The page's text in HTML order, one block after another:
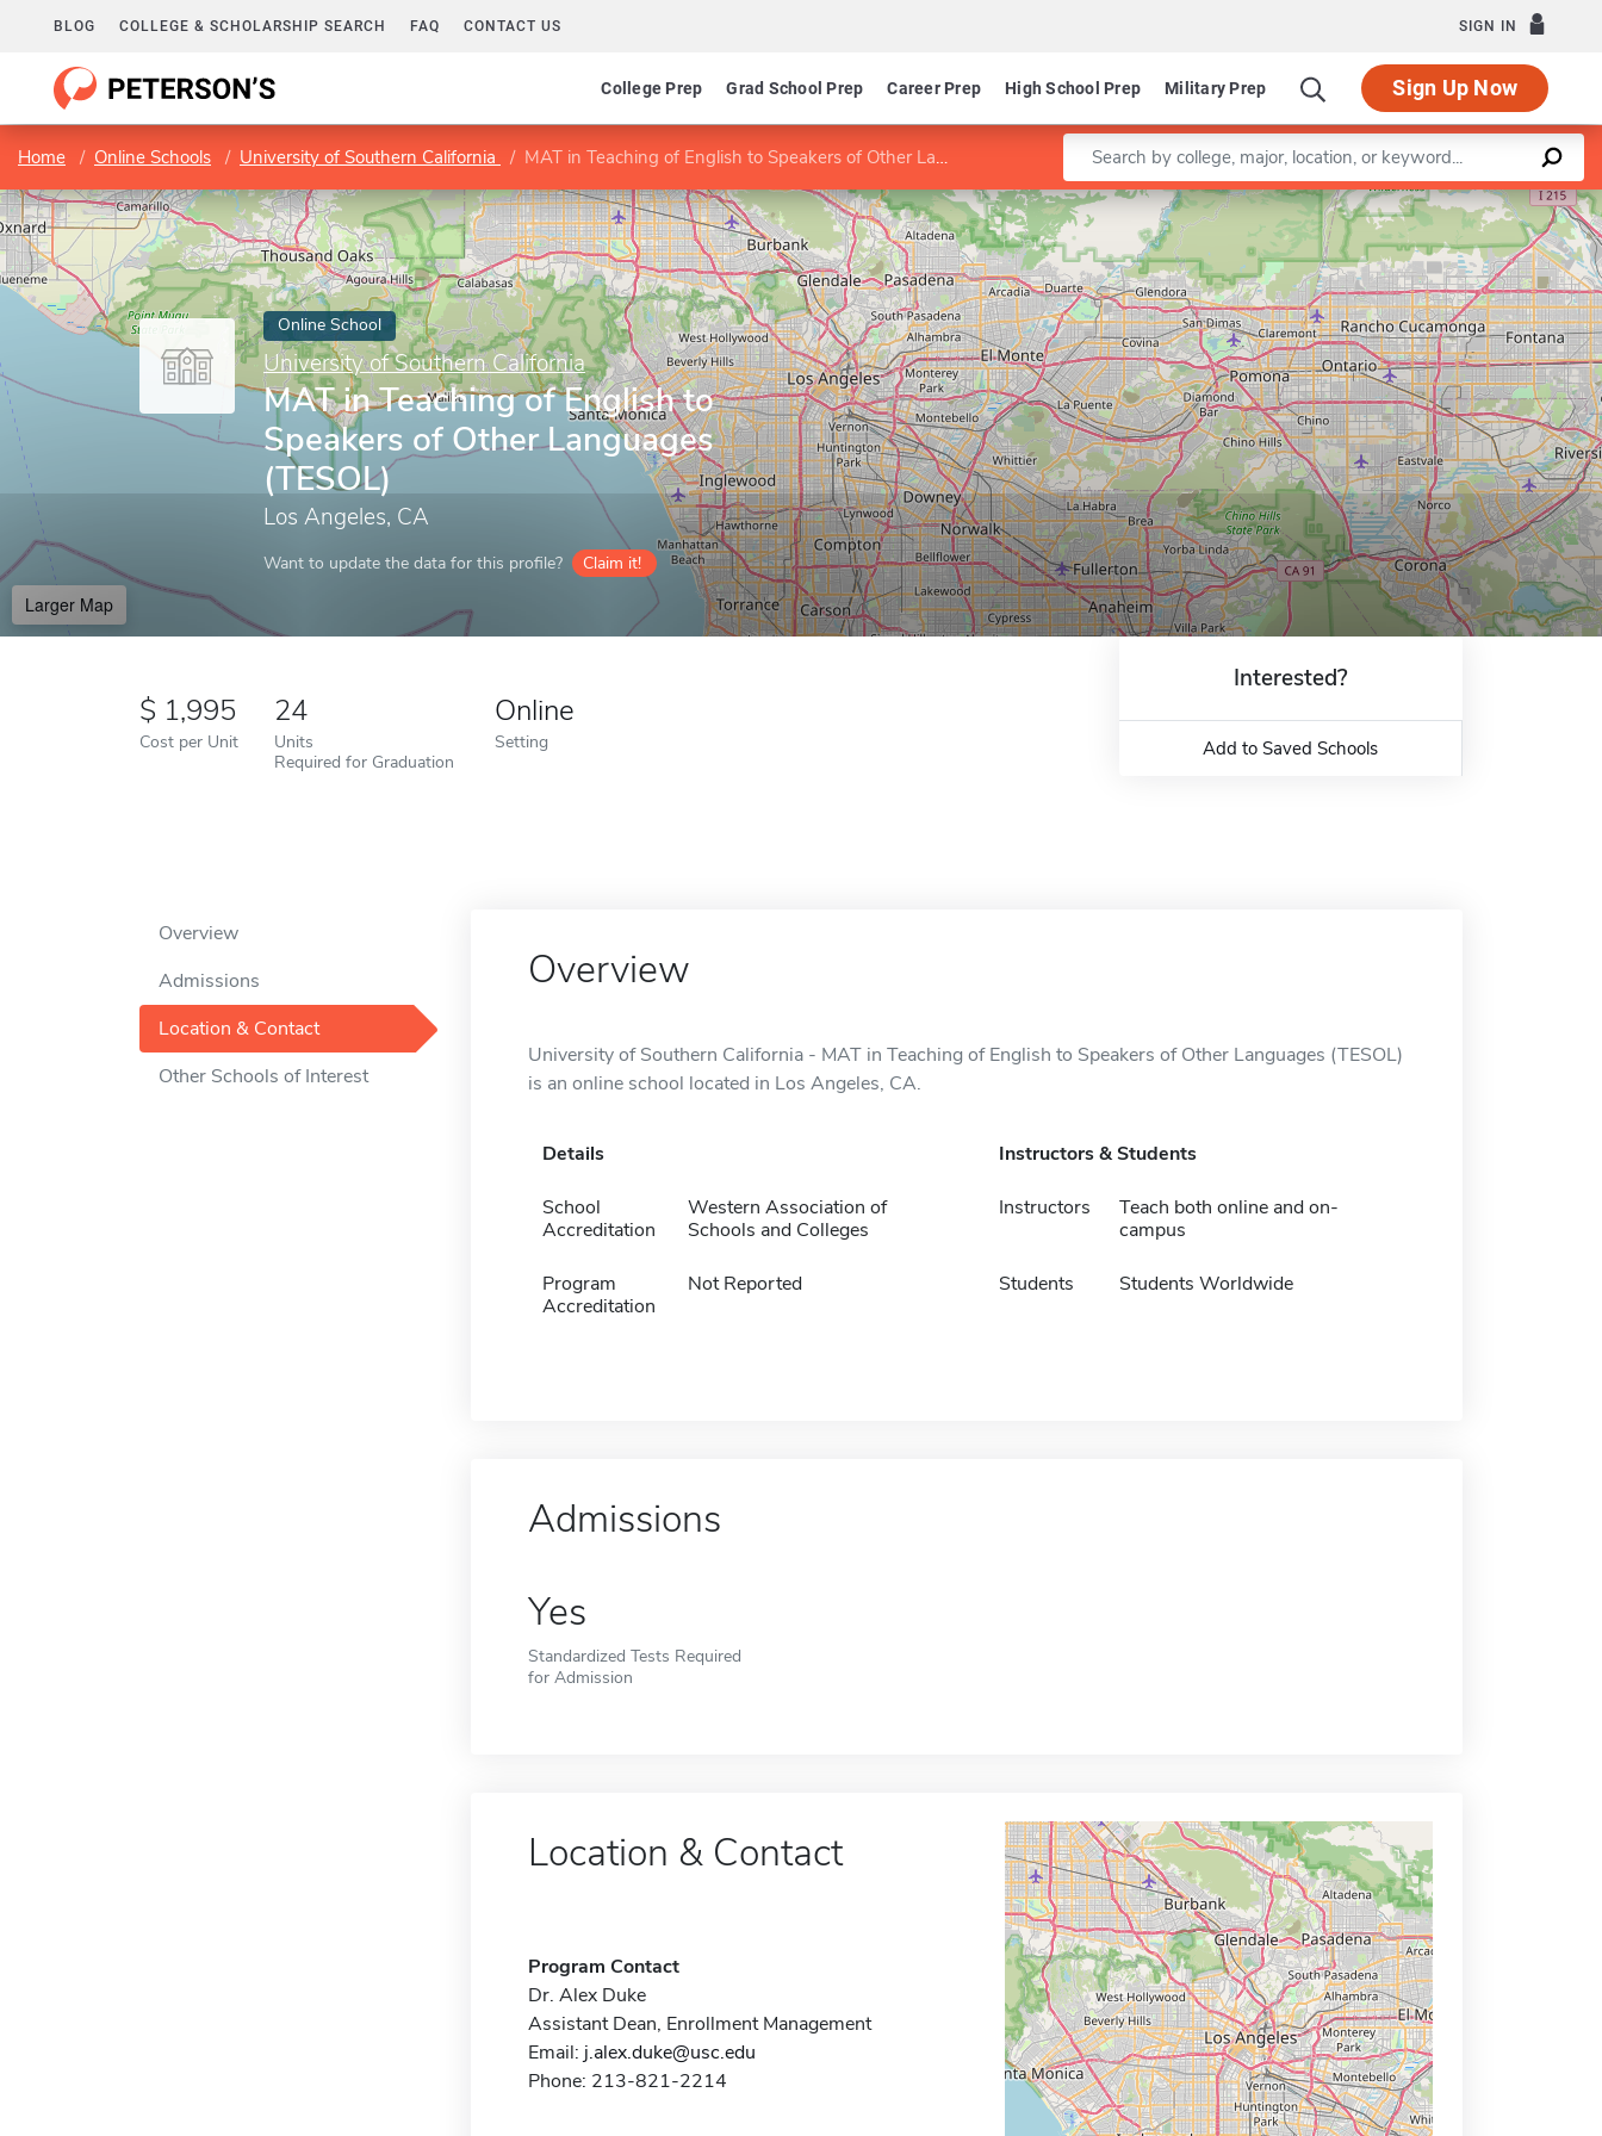
BLOG COLLEGE & SCHOLARSHIP SEARCH FAQ CONTACT US SIGN IN
College Prep Grad School Prep Career Prep High School Prep Military Prep Sign Up Now
Home Online Schools University of Southern California MAT in Teaching of English to Speakers of Other Languages (TESOL) Enter a keyword
Online School
University of Southern California
MAT in Teaching of English to
Speakers of Other Languages
(TESOL)
Los Angeles, CA
Want to update the data for this profile? Claim it!
Larger Map
Leaflet |©OpenStreetMapcontributors
1,995
Cost per Unit
24
Units
Required for Graduation
Online
Setting
Interested?
Add to Saved Schools
Overview
Admissions
Location & Contact
Other Schools of Interest
Overview
University of Southern California - MAT in Teaching of English to Speakers of Other Languages (TESOL)
is an online school located in Los Angeles, CA.
Details
School
Accreditation
Western Association of
Schools and Colleges
Program
Accreditation
Not Reported
Instructors & Students
Instructors
Teach both online and on-
campus
Students Students Worldwide
Admissions
Yes
Standardized Tests Required
for Admission
Location & Contact
Program Contact
Dr. Alex Duke
Assistant Dean, Enrollment Management
Email: j.alex.duke@usc.edu
Phone: 213-821-2214